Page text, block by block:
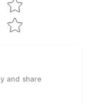
and share